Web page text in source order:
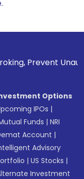
Options
IPOs |
Funds |NRI
Account |
Advisory
|US Stocks |
Investment